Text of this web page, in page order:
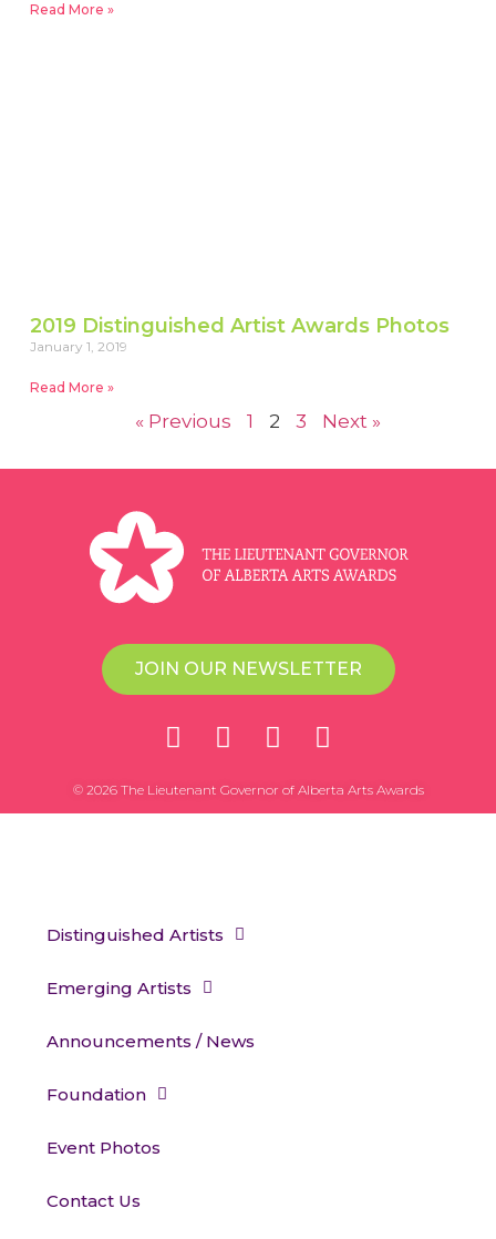
Read More »
2019 Distinguished Artist Awards Photos
January 1, 2019
Read More »
« Previous 1 2 3 Next »
JOIN OUR NEWSLETTER
© 2026 The Lieutenant Governor of Alberta Arts Awards
Distinguished Artists
Emerging Artists
Announcements / News
Foundation
Event Photos
Contact Us